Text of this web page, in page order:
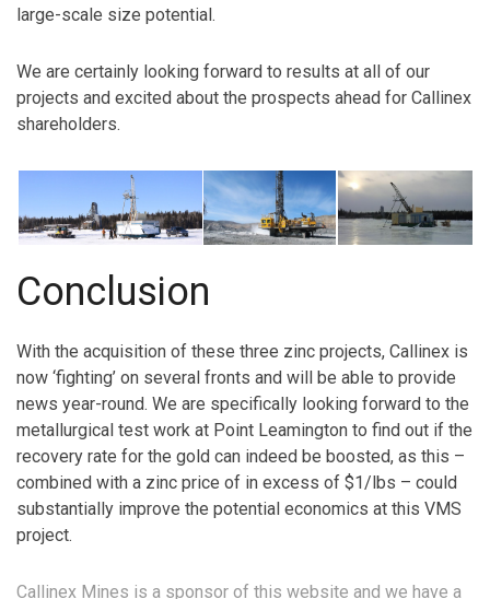
large-scale size potential.
We are certainly looking forward to results at all of our
projects and excited about the prospects ahead for Callinex
shareholders.
Conclusion
With the acquisition of these three zinc projects, Callinex is
now ‘fighting’ on several fronts and will be able to provide
news year-round. We are specifically looking forward to the
metallurgical test work at Point Leamington to find out if the
recovery rate for the gold can indeed be boosted, as this –
combined with a zinc price of in excess of $1/lbs – could
substantially improve the potential economics at this VMS
project.
Callinex Mines is a sponsor of this website and we have a